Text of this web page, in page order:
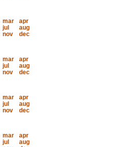
mar
apr
jul
aug
nov
dec
mar
apr
jul
aug
nov
dec
mar
apr
jul
aug
nov
dec
mar
apr
jul
aug